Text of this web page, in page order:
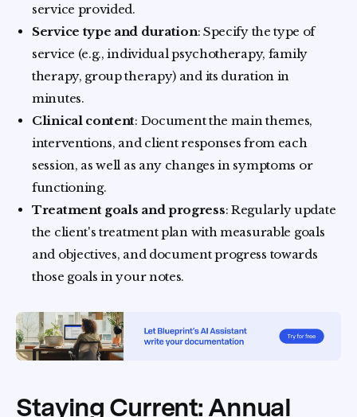
service provided.
Service type and duration: Specify the type of
service (e.g., individual psychotherapy, family
therapy, group therapy) and its duration in
minutes.
Clinical content: Document the main themes,
interventions, and client responses from each
session, as well as any changes in symptoms or
functioning.
Treatment goals and progress: Regularly update
the client's treatment plan with measurable goals
and objectives, and document progress towards
those goals in your notes.
Staying Current: Annual